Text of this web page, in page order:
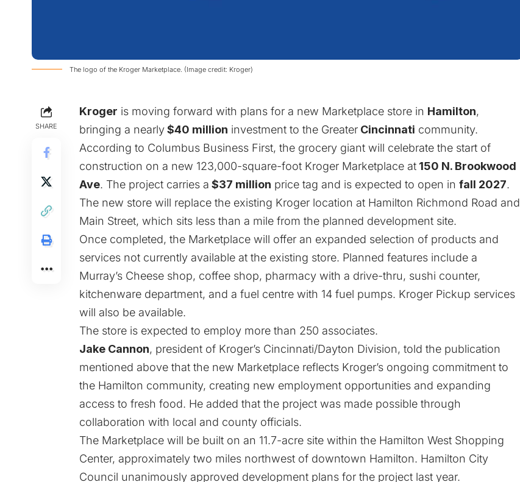
The logo of the Kroger Marketplace. (Image credit: Kroger)
SHARE
Kroger is moving forward with plans for a new Marketplace store in Hamilton,
bringing a nearly$40 million investment to the Greater Cincinnati community.
According to Columbus Business First, the grocery giant will celebrate the start of
construction on a new 123,000-square-foot Kroger Marketplace at 150 N. Brookwood
Ave. The project carries a $37 million price tag and is expected to open in fall 2027.
The new store will replace the existing Kroger location at Hamilton Richmond Road and
Main Street, which sits less than a mile from the planned development site.
Once completed, the Marketplace will offer an expanded selection of products and
services not currently available at the existing store. Planned features include a
Murray’s Cheese shop, coffee shop, pharmacy with a drive-thru, sushi counter,
kitchenware department, and a fuel centre with 14 fuel pumps. Kroger Pickup services
will also be available.
The store is expected to employ more than 250 associates.
Jake Cannon, president of Kroger’s Cincinnati/Dayton Division, told the publication
mentioned above that the new Marketplace reflects Kroger’s ongoing commitment to
the Hamilton community, creating new employment opportunities and expanding
access to fresh food. He added that the project was made possible through
collaboration with local and county officials.
The Marketplace will be built on an 11.7-acre site within the Hamilton West Shopping
Center, approximately two miles northwest of downtown Hamilton. Hamilton City
Council unanimously approved development plans for the project last year.